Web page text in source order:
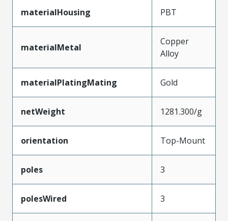
materialHousing PBT
materialMetal
Copper
Alloy
materialPlatingMating Gold
netWeight 1281.300/g
orientation Top-Mount
poles 3
polesWired 3